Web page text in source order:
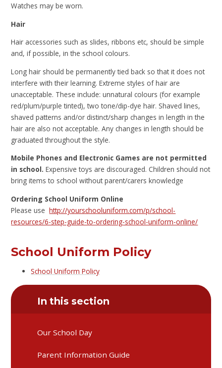
Watches may be worn.
Hair
Hair accessories such as slides, ribbons etc, should be simple
and, if possible, in the school colours.
Long hair should be permanently tied back so that it does not
interfere with their learning. Extreme styles of hair are
unacceptable. These include: unnatural colours (for example
red/plum/purple tinted), two tone/dip-dye hair. Shaved lines,
shaved patterns and/or distinct/sharp changes in length in the
hair are also not acceptable. Any changes in length should be
graduated throughout the style.
Mobile Phones and Electronic Games are not permitted
in school.Expensive toys are discouraged. Children should not
bring items to school without parent/carers knowledge
Ordering School Uniform Online
Please usehttp://yourschooluniform.com/p/school-
resources/6-step-guide-to-ordering-school-uniform-online/
School Uniform Policy
School Uniform Policy
In this section
Our School Day
Parent Information Guide